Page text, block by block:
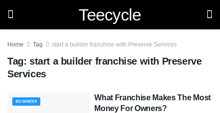
Teecycle
Home Tag start a builder franchise with Preserve Services
Tag: start a builder franchise with Preserve
Services
BUSINESS
What Franchise Makes The Most
Money For Owners?